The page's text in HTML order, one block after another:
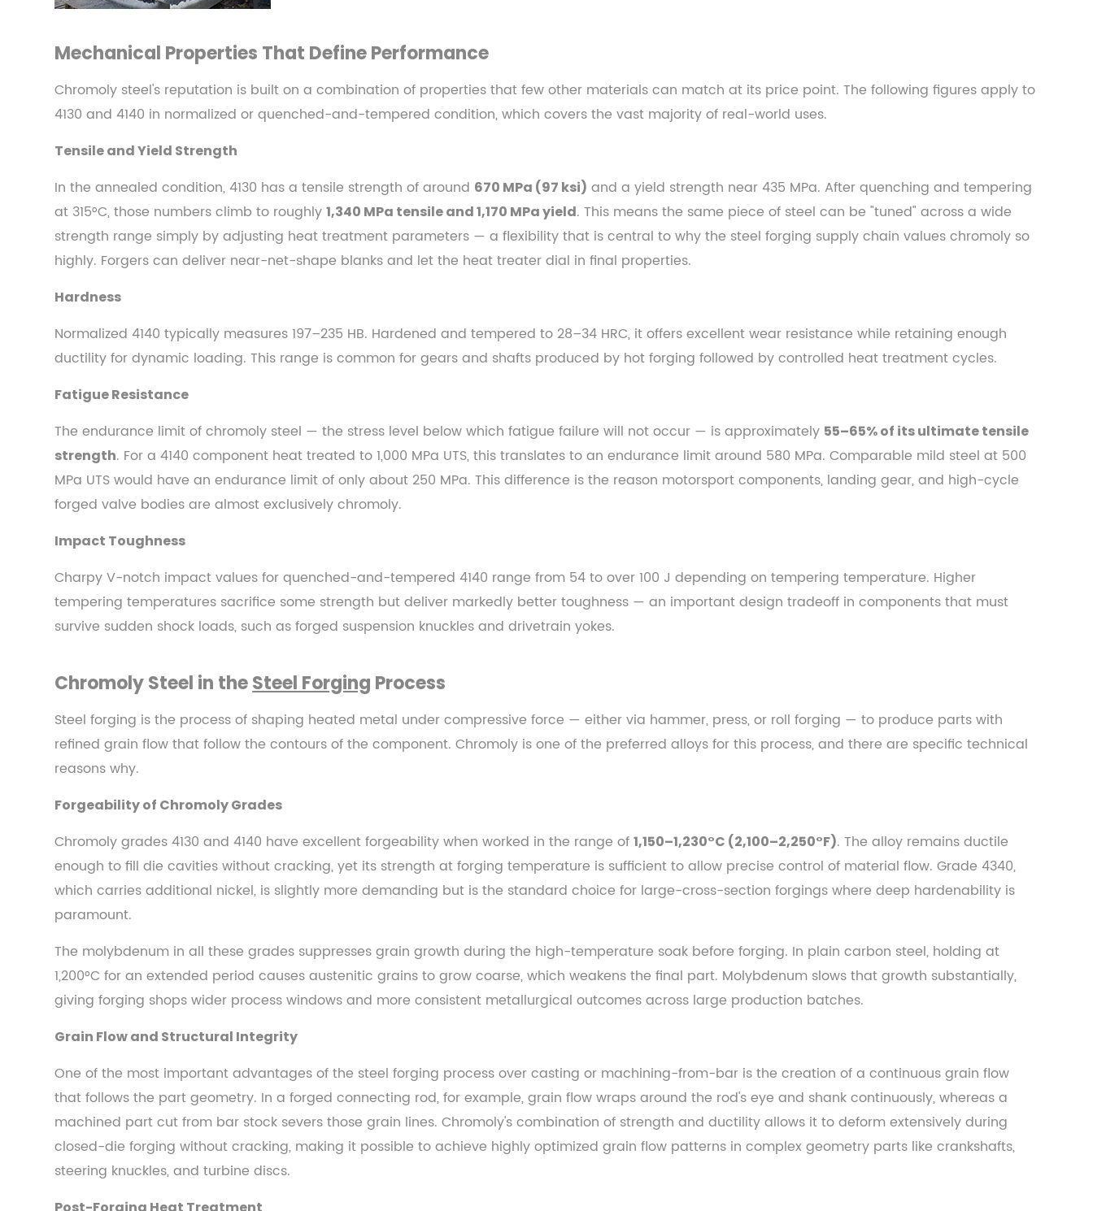
the
Steel
Forging
4.1
of
Chromoly
Grades
4.2
Flow
and
Structural
Integrity
4.3
Forging
Heat
Treatment
4.4
Forging
Chromoly
5
Industries
Depend
Chromoly
Steel
5.1
and
5.2
Automotive
and
Motorsport
Oil
and
Gas
5.4
Bicycles
and
Human-
Powered
Vehicles
5.5
Heavy
Equipment
Mechanical Properties That Define Performance
Chromoly steel's reputation is built on a combination of properties that few other materials can match at its price point. The following figures apply to
4130 and 4140 in normalized or quenched-and-tempered condition, which covers the vast majority of real-world uses.
Tensile and Yield Strength
In the annealed condition, 4130 has a tensile strength of around 670 MPa (97 ksi) and a yield strength near 435 MPa. After quenching and tempering
at 315°C, those numbers climb to roughly1,340 MPa tensile and 1,170 MPa yield. This means the same piece of steel can be "tuned" across a wide
strength range simply by adjusting heat treatment parameters — a flexibility that is central to why the steel forging supply chain values chromoly so
highly. Forgers can deliver near-net-shape blanks and let the heat treater dial in final properties.
Hardness
Normalized 4140 typically measures 197–235 HB. Hardened and tempered to 28–34 HRC, it offers excellent wear resistance while retaining enough
ductility for dynamic loading. This range is common for gears and shafts produced by hot forging followed by controlled heat treatment cycles.
Fatigue Resistance
The endurance limit of chromoly steel — the stress level below which fatigue failure will not occur — is approximately 55–65% of its ultimate tensile
strength. For a 4140 component heat treated to 1,000 MPa UTS, this translates to an endurance limit around 580 MPa. Comparable mild steel at 500
MPa UTS would have an endurance limit of only about 250 MPa. This difference is the reason motorsport components, landing gear, and high-cycle
forged valve bodies are almost exclusively chromoly.
Impact Toughness
Charpy V-notch impact values for quenched-and-tempered 4140 range from 54 to over 100 J depending on tempering temperature. Higher
tempering temperatures sacrifice some strength but deliver markedly better toughness — an important design tradeoff in components that must
survive sudden shock loads, such as forged suspension knuckles and drivetrain yokes.
Chromoly Steel in theSteel Forging Process
Steel forging is the process of shaping heated metal under compressive force — either via hammer, press, or roll forging — to produce parts with
refined grain flow that follow the contours of the component. Chromoly is one of the preferred alloys for this process, and there are specific technical
reasons why.
Forgeability of Chromoly Grades
Chromoly grades 4130 and 4140 have excellent forgeability when worked in the range of1,150–1,230°C (2,100–2,250°F). The alloy remains ductile
enough to fill die cavities without cracking, yet its strength at forging temperature is sufficient to allow precise control of material flow. Grade 4340,
which carries additional nickel, is slightly more demanding but is the standard choice for large-cross-section forgings where deep hardenability is
paramount.
The molybdenum in all these grades suppresses grain growth during the high-temperature soak before forging. In plain carbon steel, holding at
1,200°C for an extended period causes austenitic grains to grow coarse, which weakens the final part. Molybdenum slows that growth substantially,
giving forging shops wider process windows and more consistent metallurgical outcomes across large production batches.
Grain Flow and Structural Integrity
One of the most important advantages of the steel forging process over casting or machining-from-bar is the creation of a continuous grain flow
that follows the part geometry. In a forged connecting rod, for example, grain flow wraps around the rod's eye and shank continuously, whereas a
machined part cut from bar stock severs those grain lines. Chromoly's combination of strength and ductility allows it to deform extensively during
closed-die forging without cracking, making it possible to achieve highly optimized grain flow patterns in complex geometry parts like crankshafts,
steering knuckles, and turbine discs.